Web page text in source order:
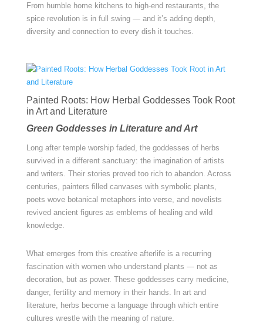
From humble home kitchens to high-end restaurants, the
spice revolution is in full swing — and it’s adding depth,
diversity and connection to every dish it touches.
Painted Roots: How Herbal Goddesses Took Root
in Art and Literature
Green Goddesses in Literature and Art
Long after temple worship faded, the goddesses of herbs
survived in a different sanctuary: the imagination of artists
and writers. Their stories proved too rich to abandon. Across
centuries, painters filled canvases with symbolic plants,
poets wove botanical metaphors into verse, and novelists
revived ancient figures as emblems of healing and wild
knowledge.
What emerges from this creative afterlife is a recurring
fascination with women who understand plants — not as
decoration, but as power. These goddesses carry medicine,
danger, fertility and memory in their hands. In art and
literature, herbs become a language through which entire
cultures wrestle with the meaning of nature.